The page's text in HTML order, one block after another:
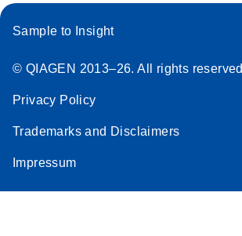
Sample to Insight
© QIAGEN 2013–26. All rights reserved
Privacy Policy
Trademarks and Disclaimers
Impressum